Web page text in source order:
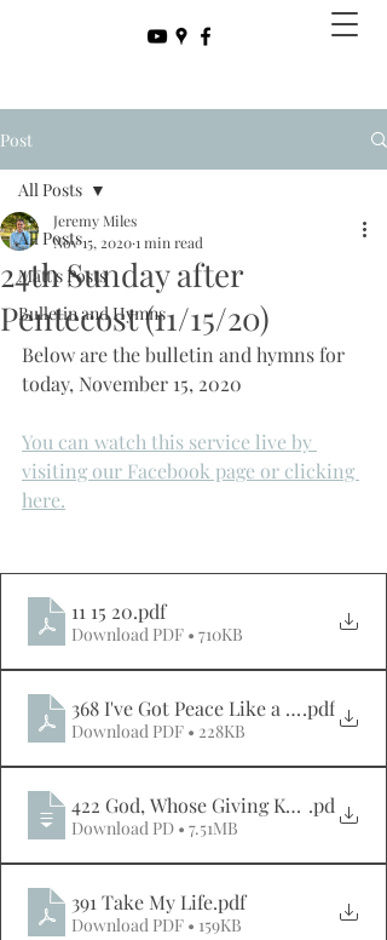
Post
All Posts
Matt's Posts
Bulletin and Hymns
All Posts
24th Sunday after
Pentecost (11/15/20)
Jeremy Miles
Nov 15, 20201 min read
Below are the bulletin and hymns for
today, November 15, 2020
You can watch this service live by
visiting our Facebook page or clicking
here.
11 15 20.pdf
Download PDF • 710KB
368 I've Got Peace Like a River
.pdf
Download PDF • 228KB
422 God, Whose Giving Knows No
.pd
Download PD • 7.51MB
391 Take My Life.pdf
Download PDF • 159KB